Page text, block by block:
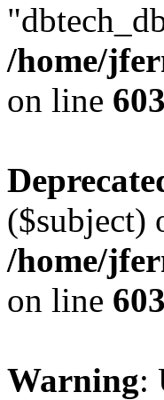
/home/
on line 603
($subject)
/home/
on line 603
Warning: